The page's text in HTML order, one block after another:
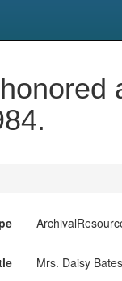
Mrs. Daisy